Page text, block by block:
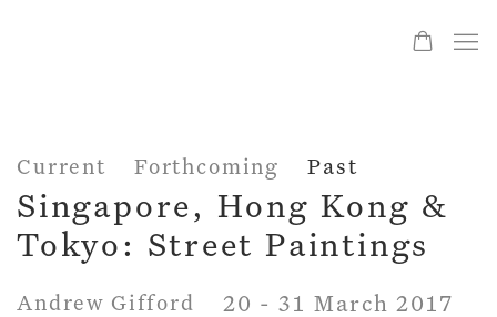
Current Forthcoming Past
Singapore, Hong Kong &
Tokyo: Street Paintings
Andrew Gifford 20 - 31 March 2017